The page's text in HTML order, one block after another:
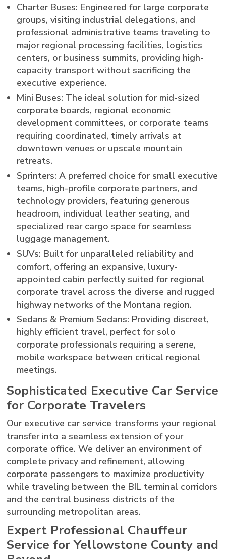
Charter Buses: Engineered for large corporate
groups, visiting industrial delegations, and
professional administrative teams traveling to
major regional processing facilities, logistics
centers, or business summits, providing high-
capacity transport without sacrificing the
executive experience.
Mini Buses: The ideal solution for mid-sized
corporate boards, regional economic
development committees, or corporate teams
requiring coordinated, timely arrivals at
downtown venues or upscale mountain
retreats.
Sprinters: A preferred choice for small executive
teams, high-profile corporate partners, and
technology providers, featuring generous
headroom, individual leather seating, and
specialized rear cargo space for seamless
luggage management.
SUVs: Built for unparalleled reliability and
comfort, offering an expansive, luxury-
appointed cabin perfectly suited for regional
corporate travel across the diverse and rugged
highway networks of the Montana region.
Sedans & Premium Sedans: Providing discreet,
highly efficient travel, perfect for solo
corporate professionals requiring a serene,
mobile workspace between critical regional
meetings.
Sophisticated Executive Car Service
for Corporate Travelers
Our executive car service transforms your regional
transfer into a seamless extension of your
corporate office. We deliver an environment of
complete privacy and refinement, allowing
corporate passengers to maximize productivity
while traveling between the BIL terminal corridors
and the central business districts of the
surrounding metropolitan areas.
Expert Professional Chauffeur
Service for Yellowstone County and